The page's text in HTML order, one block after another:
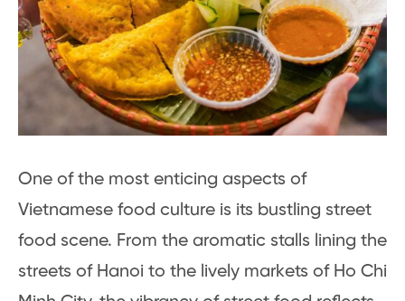
One of the most enticing aspects of
Vietnamese food culture is its bustling street
food scene. From the aromatic stalls lining the
streets of Hanoi to the lively markets of Ho Chi